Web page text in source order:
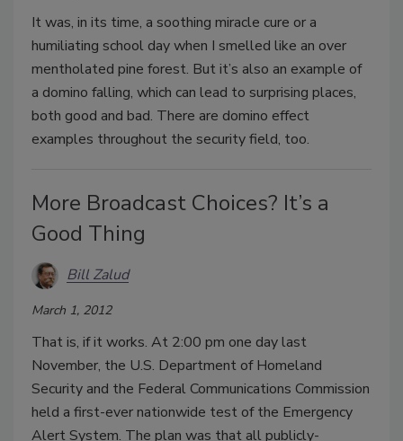
It was, in its time, a soothing miracle cure or a
humiliating school day when I smelled like an over
mentholated pine forest. But it’s also an example of
a domino falling, which can lead to surprising places,
both good and bad. There are domino effect
examples throughout the security field, too.
More Broadcast Choices? It’s a
Good Thing
Bill Zalud
March 1, 2012
That is, if it works. At 2:00 pm one day last
November, the U.S. Department of Homeland
Security and the Federal Communications Commission
held a first-ever nationwide test of the Emergency
Alert System. The plan was that all publicly-